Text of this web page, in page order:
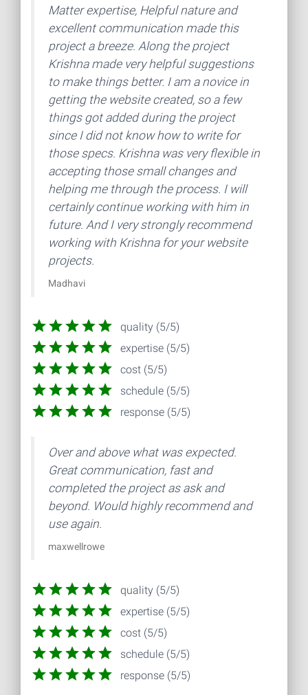
Matter expertise, Helpful nature and
excellent communication made this
project a breeze. Along the project
Krishna made very helpful suggestions
to make things better. I am a novice in
getting the website created, so a few
things got added during the project
since I did not know how to write for
those specs. Krishna was very flexible in
accepting those small changes and
helping me through the process. I will
certainly continue working with him in
future. And I very strongly recommend
working with Krishna for your website
projects.
Madhavi
quality (5/5)
expertise (5/5)
cost (5/5)
schedule (5/5)
response (5/5)
Over and above what was expected.
Great communication, fast and
completed the project as ask and
beyond. Would highly recommend and
use again.
maxwellrowe
quality (5/5)
expertise (5/5)
cost (5/5)
schedule (5/5)
response (5/5)